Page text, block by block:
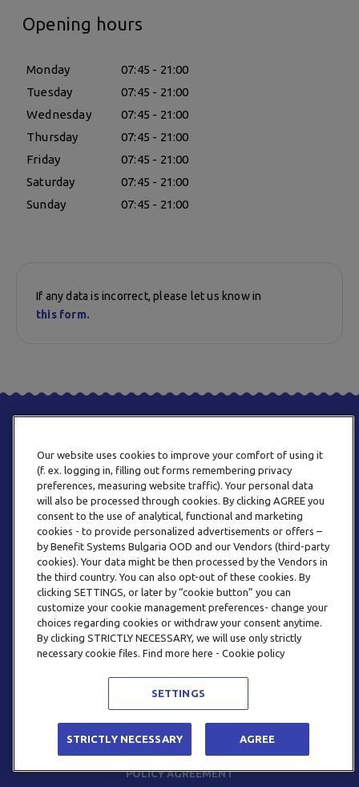
Opening hours
Monday
07:45 - 21:00
Tuesday
07:45 - 21:00
Wednesday
07:45 - 21:00
Thursday
07:45 - 21:00
Friday
07:45 - 21:00
Saturday
07:45 - 21:00
Sunday
07:45 - 21:00
If any data is incorrect, please let us know in
this form.
PHONE
+359 2 820 57 70
EMAIL
INFO@BENEFITSYSTEMS.BG
FREQUENTLY ASKED QUESTIONS
TERMS AND CONDITIONS
POLICY AGREEMENT
Our website uses cookies to improve your comfort of using it
(f. ex. logging in, filling out forms remembering privacy
preferences, measuring website traffic). Your personal data
will also be processed through cookies. By clicking AGREE you
consent to the use of analytical, functional and marketing
cookies - to provide personalized advertisements or offers –
by Benefit Systems Bulgaria OOD and our Vendors (third-party
cookies). Your data might be then processed by the Vendors in
the third country. You can also opt-out of these cookies. By
clicking SETTINGS, or later by “cookie button” you can
customize your cookie management preferences- change your
choices regarding cookies or withdraw your consent anytime.
By clicking STRICTLY NECESSARY, we will use only strictly
necessary cookie files. Find more here - Cookie policy
SETTINGS
STRICTLY NECESSARY AGREE